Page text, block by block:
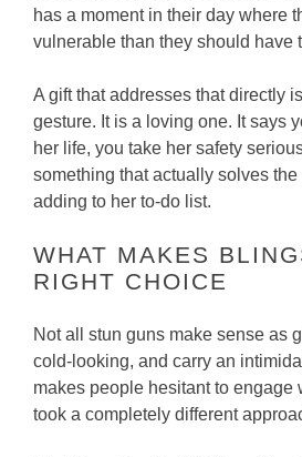
has a moment in their day where
vulnerable than they should have
A gift that addresses that directly
gesture. It is a loving one. It says
her life, you take her safety
something that actually solves
adding to her to-do list.
WHAT MAKES
RIGHT CHOICE
Not all stun guns make sense as
cold-looking, and carry an
makes people hesitant to engage
took a completely different